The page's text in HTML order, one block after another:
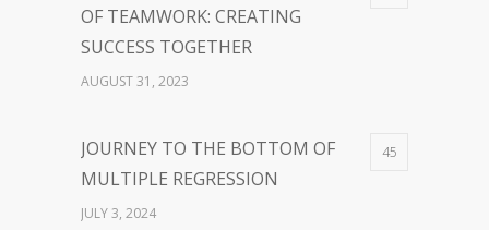
OF TEAMWORK: CREATING
SUCCESS TOGETHER
AUGUST 31, 2023
JOURNEY TO THE BOTTOM OF
MULTIPLE REGRESSION
45
JULY 3, 2024